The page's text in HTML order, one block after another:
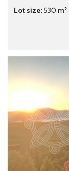
Lot size: 530 m²